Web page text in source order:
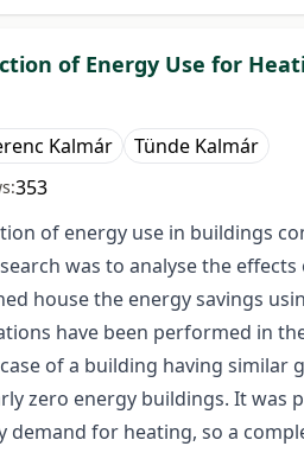
of Energy Use for
Kalmár Tünde Kalmár
353
of energy use in buildings
was to analyse the
house the energy savings
have been performed in
of a building having
zero energy buildings. It was
demand for heating, so a